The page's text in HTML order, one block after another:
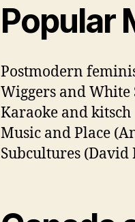
Popular
Postmodern
Wiggers and White
Karaoke and kitsch
Music and Place
Subcultures (David